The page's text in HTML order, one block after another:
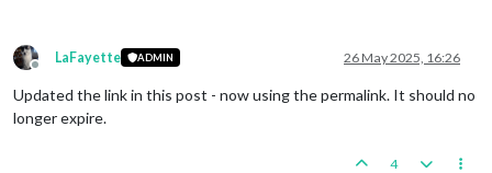
Offline
LaFayette ADMIN 26 May 2025, 16:26
Updated the link in this post - now using the permalink. It should no
longer expire.
4